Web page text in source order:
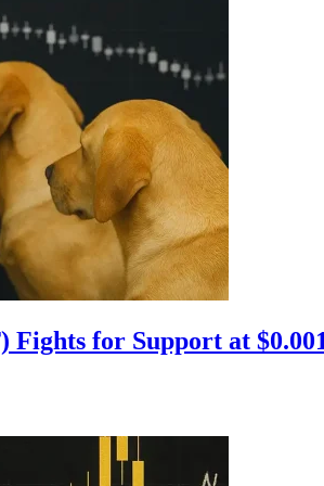
Fights for Support at